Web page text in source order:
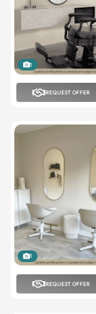
1
REQUEST OFFER
1
REQUEST OFFER